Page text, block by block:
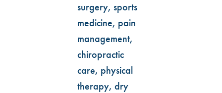
surgery, sports
medicine, pain
management,
chiropractic
care, physical
therapy, dry